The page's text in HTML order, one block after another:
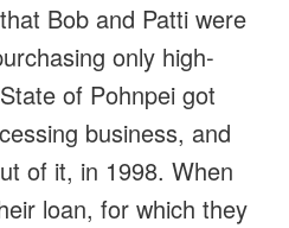
Bob and Patti were
only high-
of Pohnpei got
business, and
of it, in 1998. When
loan, for which they